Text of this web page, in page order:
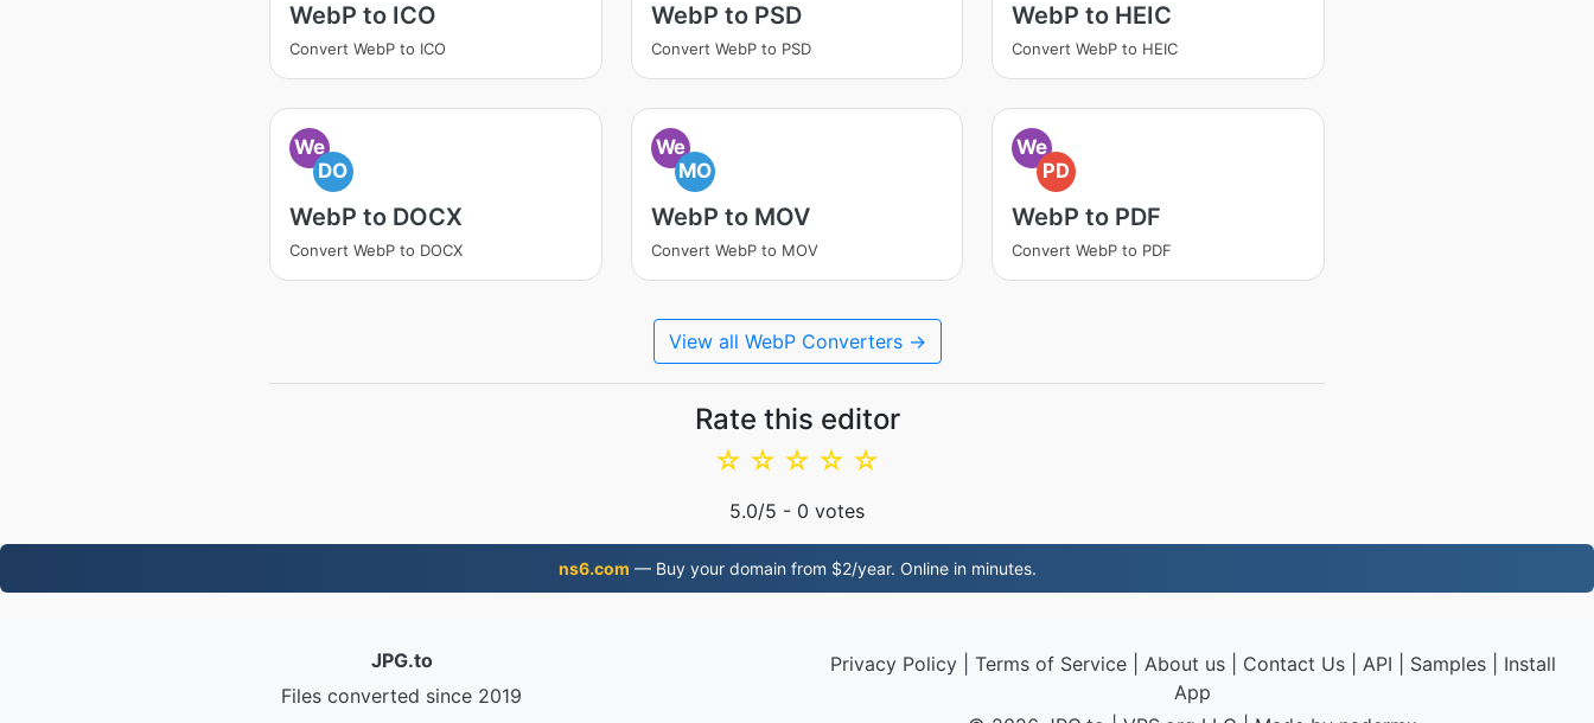
WebP to ICO
Convert WebP to ICO
WebP to PSD
Convert WebP to PSD
WebP to HEIC
Convert WebP to HEIC
We
DO
WebP to DOCX
Convert WebP to DOCX
We
MO
WebP to MOV
Convert WebP to MOV
We
PD
WebP to PDF
Convert WebP to PDF
View all WebP Converters →
Rate this editor
☆
☆
☆
☆
☆
5.0/5 - 0 votes
ns6.com — Buy your domain from $2/year. Online in minutes.
JPG.to
Files converted since 2019
Privacy Policy| Terms of Service| About us| Contact Us| API Samples| Install
App